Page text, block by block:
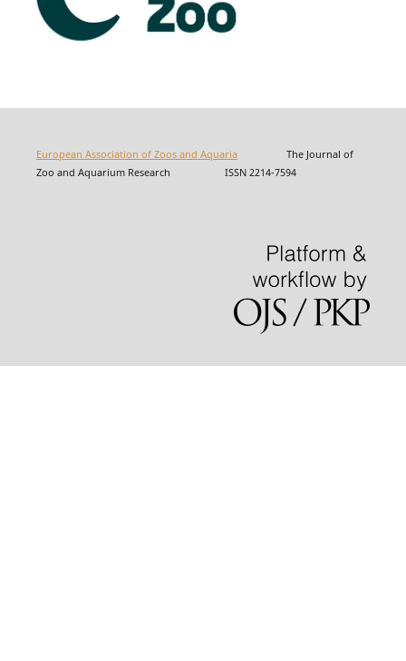
European Association of Zoos and AquariaThe Journal of
Zoo and Aquarium Research ISSN 2214-7594